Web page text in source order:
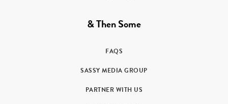
& Then Some
FAQS
SASSY MEDIA GROUP
PARTNER WITH US